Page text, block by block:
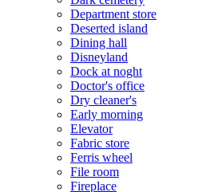
Department store
Deserted island
Dining hall
Disneyland
Dock at noght
Doctor's office
Dry cleaner's
Early morning
Elevator
Fabric store
Ferris wheel
File room
Fireplace